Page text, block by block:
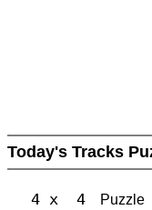
Today's Tracks
4 x 4 Puzzle